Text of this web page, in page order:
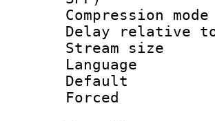
Delay
Stream